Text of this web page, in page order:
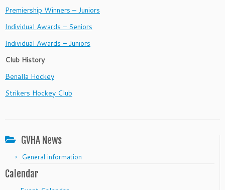
Premiership Winners – Juniors
Individual Awards – Seniors
Individual Awards – Juniors
Club History
Benalla Hockey
Strikers Hockey Club
GVHA News
General information
Calendar